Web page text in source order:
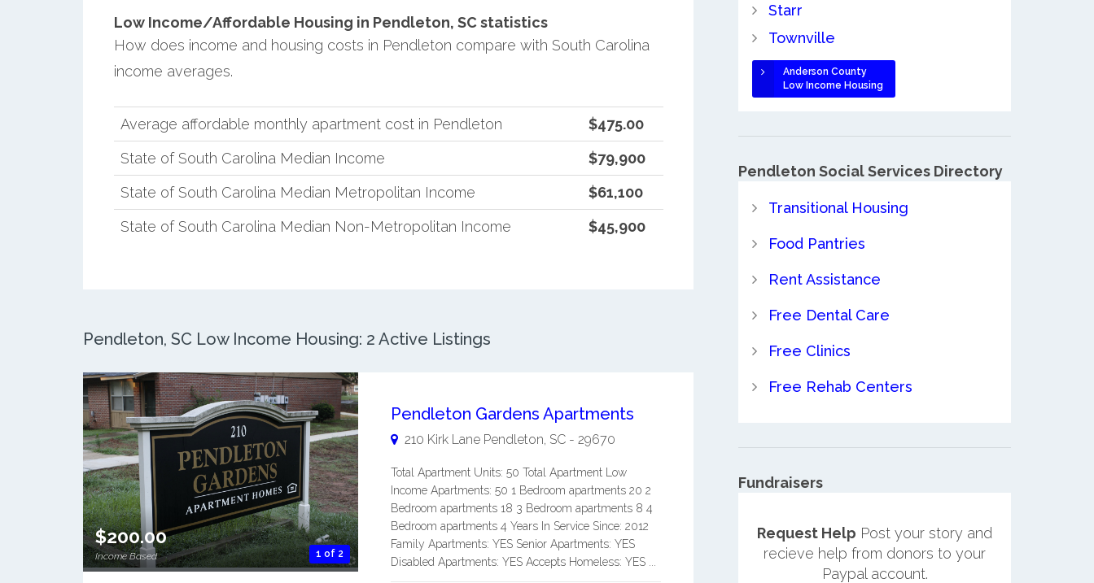
Low Income/Affordable Housing in Pendleton, SC statistics
How does income and housing costs in Pendleton compare with South Carolina
income averages.
Average affordable monthly apartment cost in Pendleton
$475.00
State of South Carolina Median Income
$79,900
State of South Carolina Median Metropolitan Income
$61,100
State of South Carolina Median Non-Metropolitan Income
$45,900
Pendleton, SC Low Income Housing: 2 Active Listings
1 of 2
$200.00
Income Based
Pendleton Gardens Apartments
210 Kirk Lane Pendleton, SC- 29670
Total Apartment Units: 50 Total Apartment Low
Income Apartments: 50 1 Bedroom apartments 20 2
Bedroom apartments 18 3 Bedroom apartments 8 4
Bedroom apartments 4 Years In Service Since: 2012
Family Apartments: YES Senior Apartments: YES
Disabled Apartments: YES Accepts Homeless: YES ...
Starr
Townville
Anderson County
Low Income Housing
Pendleton Social Services Directory
Transitional Housing
Food Pantries
Rent Assistance
Free Dental Care
Free Clinics
Free Rehab Centers
Fundraisers
Request Help Post your story and
recieve help from donors to your
Paypal account.